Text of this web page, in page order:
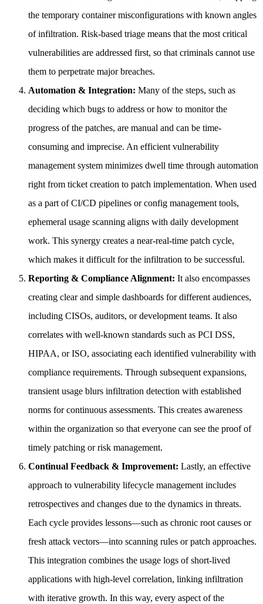
the temporary container misconfigurations with known angles
of infiltration. Risk-based triage means that the most critical
vulnerabilities are addressed first, so that criminals cannot use
them to perpetrate major breaches.
Automation & Integration: Many of the steps, such as
deciding which bugs to address or how to monitor the
progress of the patches, are manual and can be time-
consuming and imprecise. An efficient vulnerability
management system minimizes dwell time through automation
right from ticket creation to patch implementation. When used
as a part of CI/CD pipelines or config management tools,
ephemeral usage scanning aligns with daily development
work. This synergy creates a near-real-time patch cycle,
which makes it difficult for the infiltration to be successful.
Reporting & Compliance Alignment: It also encompasses
creating clear and simple dashboards for different audiences,
including CISOs, auditors, or development teams. It also
correlates with well-known standards such as PCI DSS,
HIPAA, or ISO, associating each identified vulnerability with
compliance requirements. Through subsequent expansions,
transient usage blurs infiltration detection with established
norms for continuous assessments. This creates awareness
within the organization so that everyone can see the proof of
timely patching or risk management.
Continual Feedback & Improvement: Lastly, an effective
approach to vulnerability lifecycle management includes
retrospectives and changes due to the dynamics in threats.
Each cycle provides lessons—such as chronic root causes or
fresh attack vectors—into scanning rules or patch approaches.
This integration combines the usage logs of short-lived
applications with high-level correlation, linking infiltration
with iterative growth. In this way, every aspect of the